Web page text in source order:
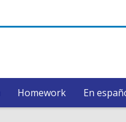
Homework En